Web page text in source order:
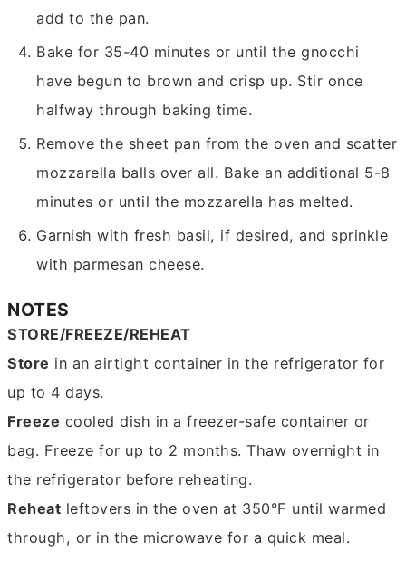
add to the pan.
Bake for 35-40 minutes or until the gnocchi
have begun to brown and crisp up. Stir once
halfway through baking time.
Remove the sheet pan from the oven and scatter
mozzarella balls over all. Bake an additional 5-8
minutes or until the mozzarella has melted.
Garnish with fresh basil, if desired, and sprinkle
with parmesan cheese.
NOTES
STORE/FREEZE/REHEAT
Store in an airtight container in the refrigerator for
up to 4 days.
Freeze cooled dish in a freezer-safe container or
bag. Freeze for up to 2 months. Thaw overnight in
the refrigerator before reheating.
Reheat leftovers in the oven at 350°F until warmed
through, or in the microwave for a quick meal.